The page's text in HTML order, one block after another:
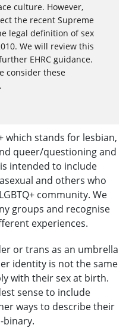
culture. However,
the recent Supreme
legal definition of sex
We will review this
EHRC guidance.
consider these
which stands for lesbian,
queer/questioning and
intended to include
and others who
community. We
groups and recognise
experiences.
or trans as an umbrella
identity is not the same
with their sex at birth.
sense to include
ways to describe their
binary.